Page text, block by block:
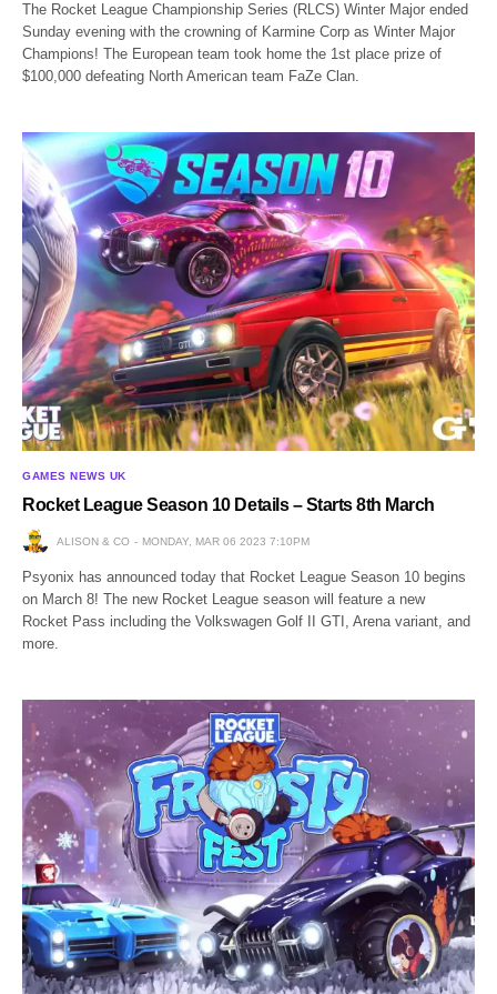
The Rocket League Championship Series (RLCS) Winter Major ended
Sunday evening with the crowning of Karmine Corp as Winter Major
Champions! The European team took home the 1st place prize of
$100,000 defeating North American team FaZe Clan.
GAMES NEWS UK
Rocket League Season 10 Details – Starts 8th March
ALISON & CO MONDAY, MAR 06 2023 7:10PM
Psyonix has announced today that Rocket League Season 10 begins
on March 8! The new Rocket League season will feature a new
Rocket Pass including the Volkswagen Golf II GTI, Arena variant, and
more.